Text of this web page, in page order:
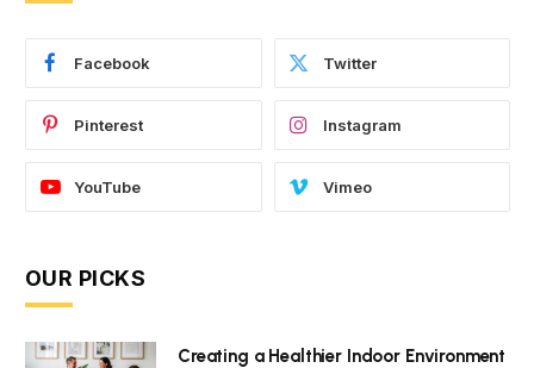
Facebook Twitter
Pinterest Instagram
YouTube Vimeo
OUR PICKS
Creating a Healthier Indoor Environment